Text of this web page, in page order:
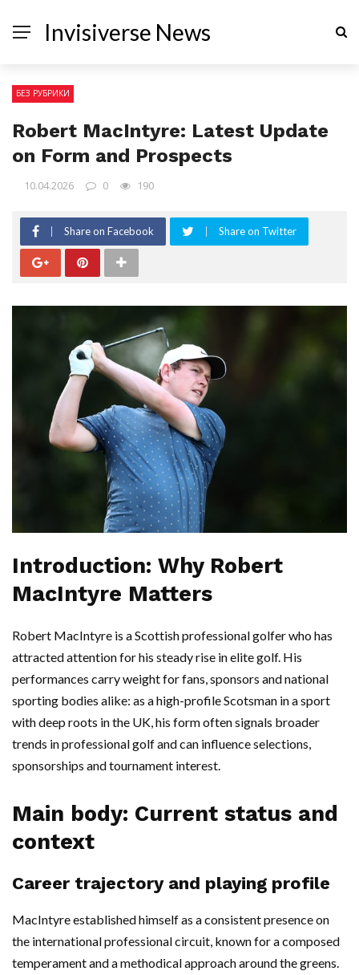
Invisiverse News
БЕЗ РУБРИКИ
Robert MacIntyre: Latest Update
on Form and Prospects
10.04.2026 0 190
Share on Facebook Share on Twitter
Introduction: Why Robert
MacIntyre Matters
Robert MacIntyre is a Scottish professional golfer who has
attracted attention for his steady rise in elite golf. His
performances carry weight for fans, sponsors and national
sporting bodies alike: as a high-profile Scotsman in a sport
with deep roots in the UK, his form often signals broader
trends in professional golf and can influence selections,
sponsorships and tournament interest.
Main body: Current status and
context
Career trajectory and playing profile
MacIntyre established himself as a consistent presence on
the international professional circuit, known for a composed
temperament and a methodical approach around the greens.